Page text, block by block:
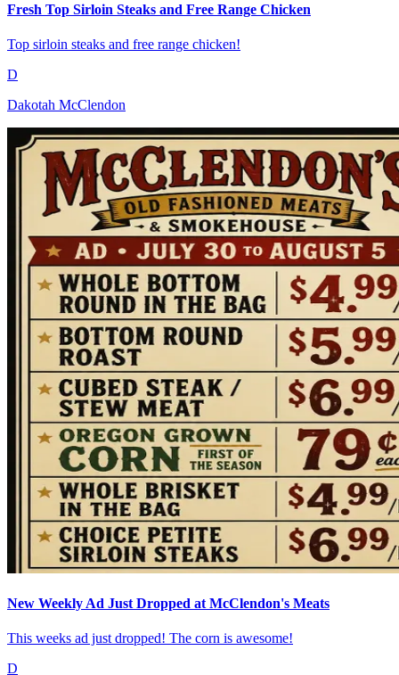
Fresh Top Sirloin Steaks and Free Range Chicken
Top sirloin steaks and free range chicken!
D
Dakotah McClendon
New Weekly Ad Just Dropped at McClendon's Meats
This weeks ad just dropped! The corn is awesome!
D